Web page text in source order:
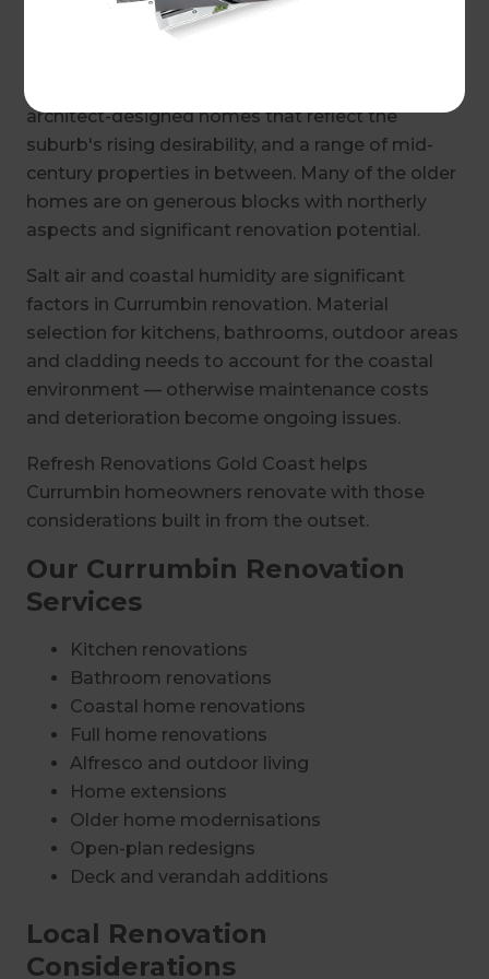
The housing in Currumbin is a genuine mix —
architect-designed homes that reflect the
suburb's rising desirability, and a range of mid-
century properties in between. Many of the older
homes are on generous blocks with northerly
aspects and significant renovation potential.
Salt air and coastal humidity are significant
factors in Currumbin renovation. Material
selection for kitchens, bathrooms, outdoor areas
and cladding needs to account for the coastal
environment — otherwise maintenance costs
and deterioration become ongoing issues.
Refresh Renovations Gold Coast helps
Currumbin homeowners renovate with those
considerations built in from the outset.
Our Currumbin Renovation
Services
Kitchen renovations
Bathroom renovations
Coastal home renovations
Full home renovations
Alfresco and outdoor living
Home extensions
Older home modernisations
Open-plan redesigns
Deck and verandah additions
Local Renovation
Considerations